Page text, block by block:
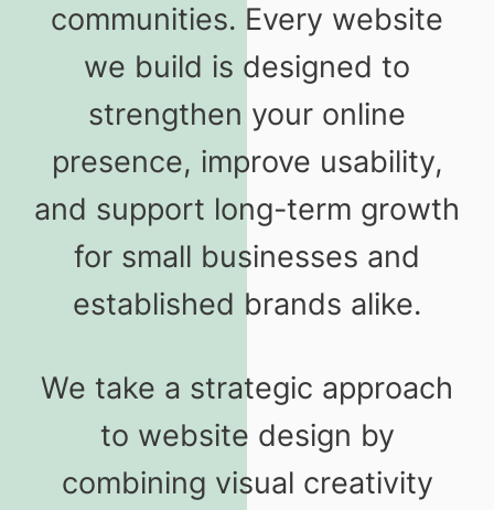
communities. Every website
we build is designed to
strengthen your online
presence, improve usability,
and support long-term growth
for small businesses and
established brands alike.
We take a strategic approach
to website design by
combining visual creativity